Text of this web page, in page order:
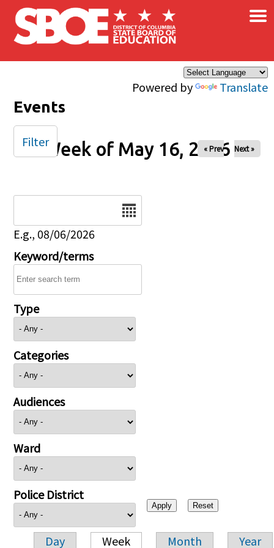
Skip to main content
Powered by Translate
×
Events
Week of May 16, 2026
« Prev Next »
E.g., 08/06/2026
Keyword/terms
Type
Categories
Audiences
Ward
Police District
Day Week Month Year
Filter